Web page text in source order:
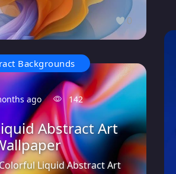
0
Backgrounds
ago 142
Abstract Art
Liquid Abstract Art